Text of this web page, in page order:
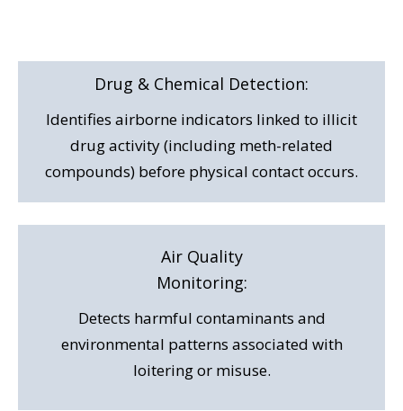
Drug & Chemical Detection:
Identifies airborne indicators linked to illicit
drug activity (including meth-related
compounds) before physical contact occurs.
Air Quality
Monitoring:
Detects harmful contaminants and
environmental patterns associated with
loitering or misuse.